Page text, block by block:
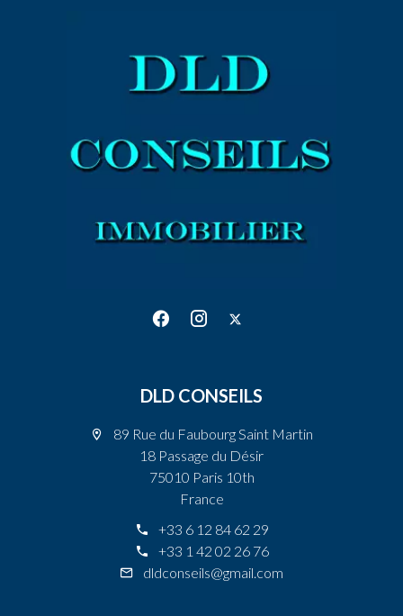
DLD CONSEILS
89 Rue du Faubourg Saint Martin
18 Passage du Désir
75010 Paris 10th
France
+33 6 12 84 62 29
+33 1 42 02 26 76
dldconseils@gmail.com